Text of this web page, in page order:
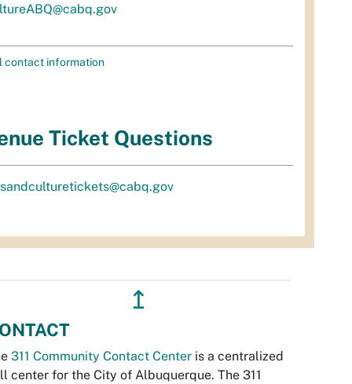
contact information
Ticket Questions
↥
311 Community Contact Center is a centralized
center for the City of Albuquerque. The 311